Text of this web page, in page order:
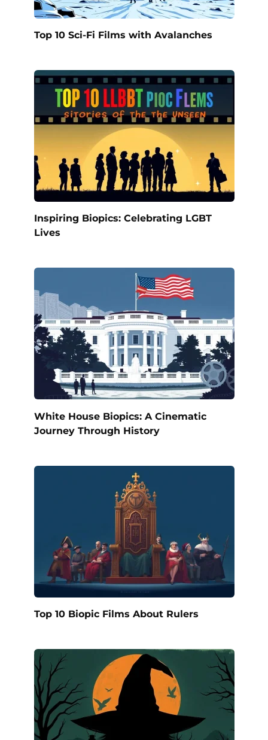
Top 10 Sci-Fi Films with Avalanches
Inspiring Biopics: Celebrating LGBT
Lives
White House Biopics: A Cinematic
Journey Through History
Top 10 Biopic Films About Rulers